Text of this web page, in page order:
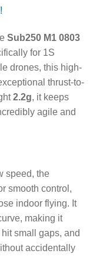
Sub250 M1 0803
for 1S
drones, this high-
thrust-to-
2.2g, it keeps
agile and
speed, the
smooth control,
indoor flying. It
making it
small gaps, and
accidentally